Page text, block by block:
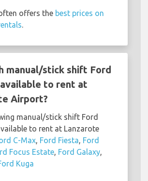
offers the best prices on
manual/stick shift Ford
to rent at
Airport?
manual/stick shift Ford
to rent at Lanzarote
C-Max Ford Fiesta Ford
Focus Estate Ford Galaxy
Kuga